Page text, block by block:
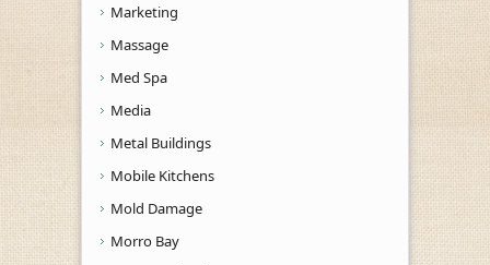
Marketing
Massage
Med Spa
Media
Metal Buildings
Mobile Kitchens
Mold Damage
Morro Bay